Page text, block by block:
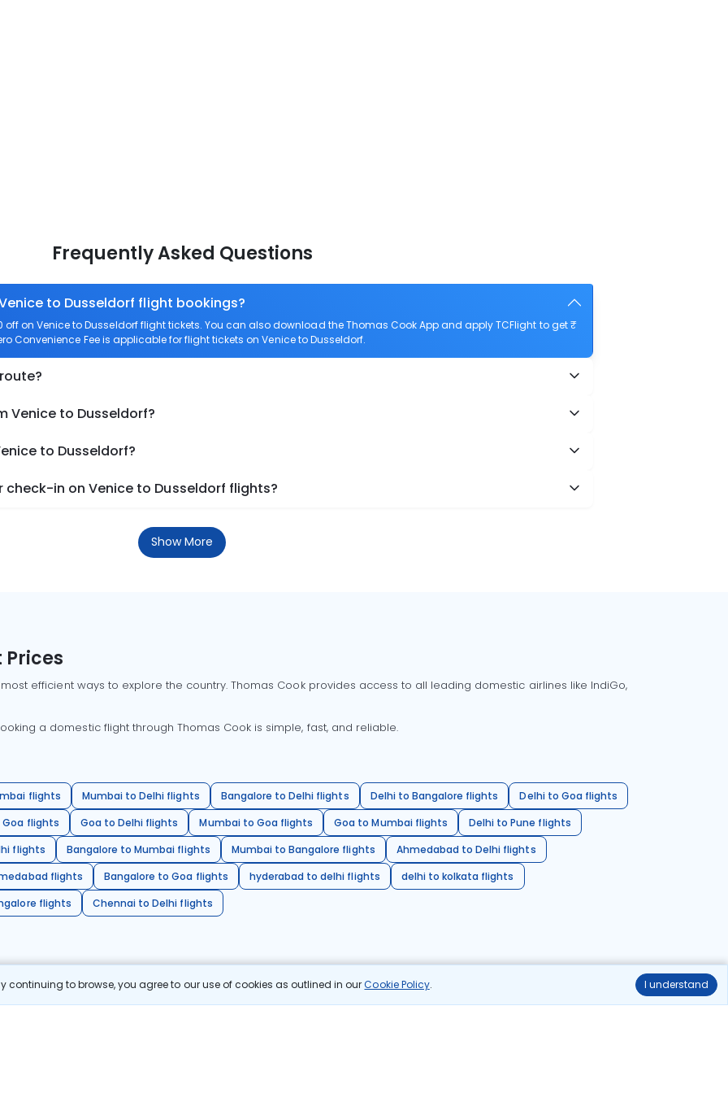
continuing to browse, you agree to our use of cookies as outlined in ourCookie Policy. I understand
Frequently Asked Questions
to Dusseldorf flight bookings?
off on Venice to Dusseldorf flight tickets. You can also download the Thomas Cook App and apply TCFlight to get ₹
Convenience Fee is applicable for flight tickets on Venice to Dusseldorf.
Venice to Dusseldorf?
to Dusseldorf?
in on Venice to Dusseldorf flights?
Show More
Prices
efficient ways to explore the country. Thomas Cook provides access to all leading domestic airlines like IndiGo,
a domestic flight through Thomas Cook is simple, fast, and reliable.
flights Mumbai to Delhi flights Bangalore to Delhi flights Delhi to Bangalore flights
Delhi to Goa flights
flights
Goa to Delhi flights Mumbai to Goa flights Goa to Mumbai flights
Delhi to Pune flights
flights
Bangalore to Mumbai flights Mumbai to Bangalore flights
Ahmedabad to Delhi flights
flights
Bangalore to Goa flights hyderabad to delhi flights
delhi to kolkata flights
flights
Chennai to Delhi flights